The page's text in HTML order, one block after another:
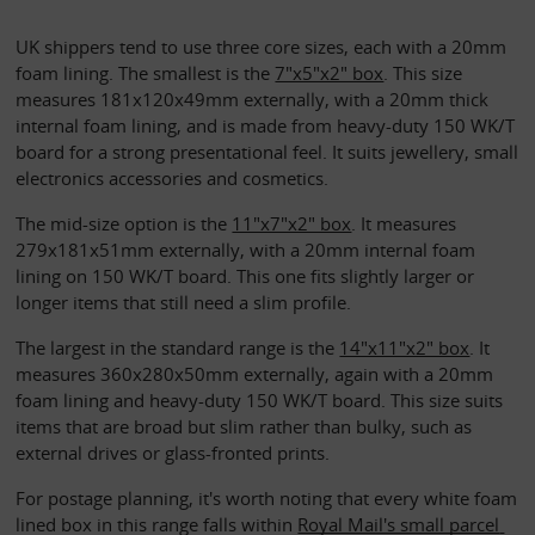
UK shippers tend to use three core sizes, each with a 20mm
foam lining. The smallest is the 7"x5"x2" box. This size
measures 181x120x49mm externally, with a 20mm thick
internal foam lining, and is made from heavy-duty 150 WK/T
board for a strong presentational feel. It suits jewellery, small
electronics accessories and cosmetics.
The mid-size option is the 11"x7"x2" box. It measures
279x181x51mm externally, with a 20mm internal foam
lining on 150 WK/T board. This one fits slightly larger or
longer items that still need a slim profile.
The largest in the standard range is the 14"x11"x2" box. It
measures 360x280x50mm externally, again with a 20mm
foam lining and heavy-duty 150 WK/T board. This size suits
items that are broad but slim rather than bulky, such as
external drives or glass-fronted prints.
For postage planning, it's worth noting that every white foam
lined box in this range falls within Royal Mail's small parcel